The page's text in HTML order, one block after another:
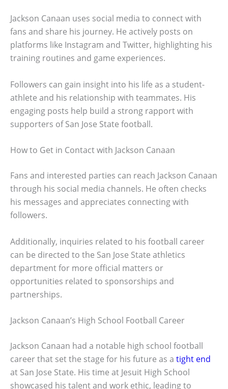
Jackson Canaan uses social media to connect with
fans and share his journey. He actively posts on
platforms like Instagram and Twitter, highlighting his
training routines and game experiences.
Followers can gain insight into his life as a student-
athlete and his relationship with teammates. His
engaging posts help build a strong rapport with
supporters of San Jose State football.
How to Get in Contact with Jackson Canaan
Fans and interested parties can reach Jackson Canaan
through his social media channels. He often checks
his messages and appreciates connecting with
followers.
Additionally, inquiries related to his football career
can be directed to the San Jose State athletics
department for more official matters or
opportunities related to sponsorships and
partnerships.
Jackson Canaan’s High School Football Career
Jackson Canaan had a notable high school football
career that set the stage for his future as a tight end
at San Jose State. His time at Jesuit High School
showcased his talent and work ethic, leading to